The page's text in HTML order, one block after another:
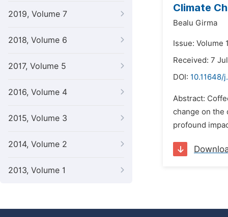
2019, Volume 7
2018, Volume 6
2017, Volume 5
2016, Volume 4
2015, Volume 3
2014, Volume 2
2013, Volume 1
Climate
Bealu Girma
Issue: Volume
Received: 7
DOI: 10.11648/
Abstract:
change on the
profound